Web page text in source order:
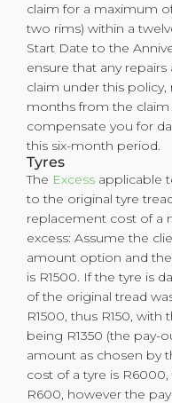
claim for a maximum
two rims) within a
Start Date to the
ensure that any
claim under this
months from the claim
compensate you for
this six-month period.
Tyres
The Excess applicable
to the original tyre
replacement cost of a
excess: Assume the
amount option and
is R1500. If the tyre is
of the original tread
R1500, thus R150,
being R1350 (the pay-
amount as chosen by
cost of a tyre is
R600, however the